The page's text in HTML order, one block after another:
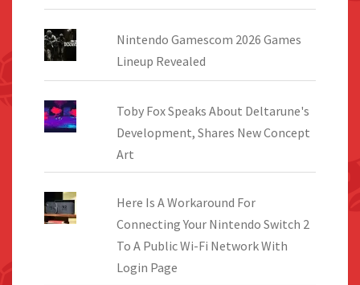
Nintendo Gamescom 2026 Games
Lineup Revealed
Toby Fox Speaks About Deltarune's
Development, Shares New Concept
Art
Here Is A Workaround For
Connecting Your Nintendo Switch 2
To A Public Wi-Fi Network With
Login Page